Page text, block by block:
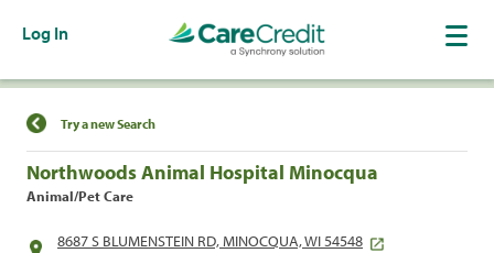
Log In
Find a Location
Try a new Search
Northwoods Animal Hospital Minocqua
Animal/Pet Care
8687 S BLUMENSTEIN RD, MINOCQUA, WI 54548